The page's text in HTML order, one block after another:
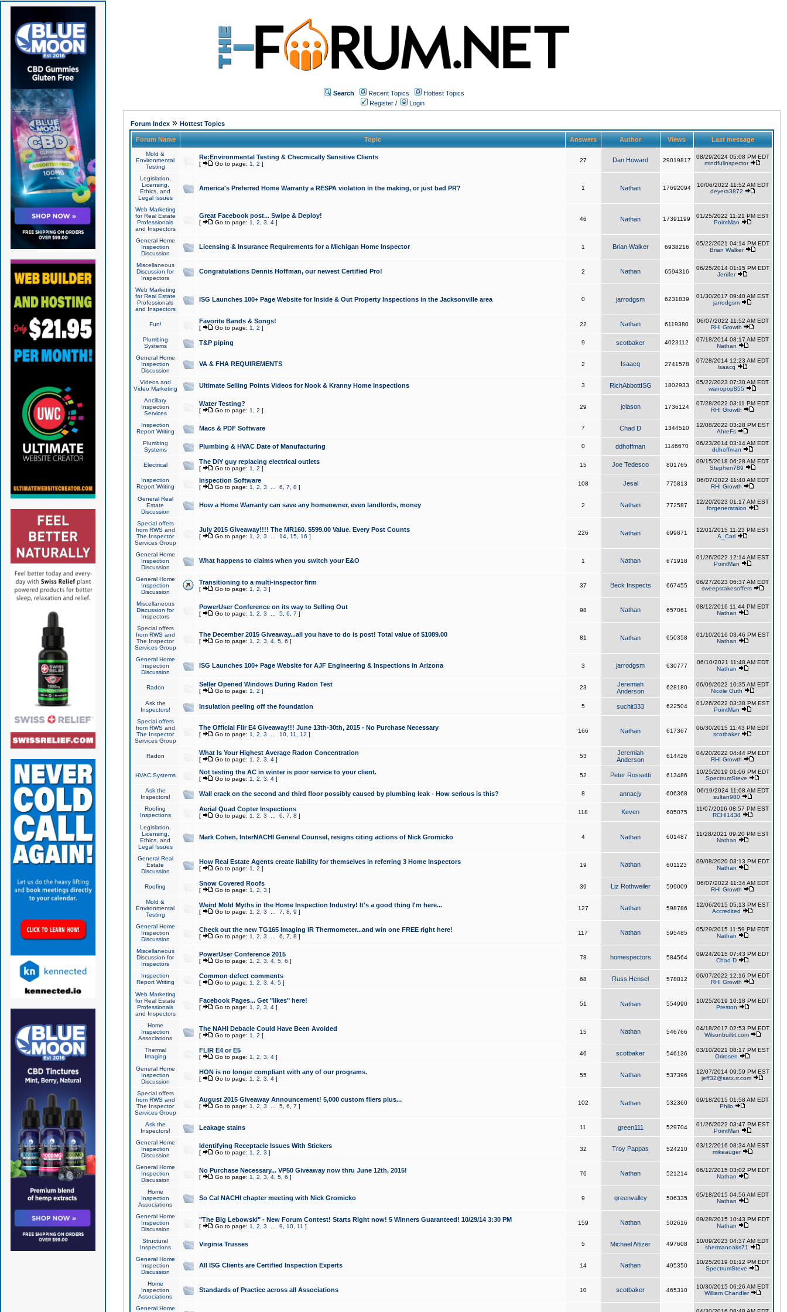
Search Recent Topics
Hottest Topics
Register / Login
Forum Index» Hottest Topics
Forum Name Topic Answers Author Views Last message
Mold &
Environmental
Testing
Re:Environmental Testing & Checmically Sensitive Clients
[ Go to page: 1 2 ]
27 Dan Howard 29019817
08/29/2024 05:08 PM EDT
mindfulinspector
Legislation,
Licensing,
Ethics, and
Legal Issues
America's Preferred Home Warranty a RESPA violation in the making, or just bad PR? 1 Nathan 17692094
10/06/2022 11:52 AM EDT
deyera3872
Web Marketing
for Real Estate
Professionals
and Inspectors
Great Facebook post... Swipe & Deploy!
[ Go to page: 1 2 3 4]
46 Nathan 17391199
01/25/2022 11:21 PM EST
PointMan
General Home
Inspection
Discussion
Licensing & Insurance Requirements for a Michigan Home Inspector 1 Brian Walker 6938216
05/22/2021 04:14 PM EDT
Brian Walker
Miscellaneous
Discussion for
Inspectors
Congratulations Dennis Hoffman, our newest Certified Pro! 2 Nathan 6594316
06/25/2014 01:15 PM EDT
Jenifer
Web Marketing
for Real Estate
Professionals
and Inspectors
ISG Launches 100+ Page Website for Inside & Out Property Inspections in the Jacksonville area 0 jarrodgsm 6231839
01/30/2017 09:40 AM EST
jarrodgsm
Fun! Favorite Bands & Songs!
[ Go to page: 1 2 ]
22 Nathan 6119380
06/07/2022 11:52 AM EDT
RHI Growth
Plumbing
Systems
T&P piping 9 scotbaker 4023112
07/18/2014 08:17 AM EDT
Nathan
General Home
Inspection
Discussion
VA & FHA REQUIREMENTS 2 Isaacq 2741578
07/28/2014 12:23 AM EDT
Isaacq
Videos and
Video Marketing
Ultimate Selling Points Videos for Nook & Kranny Home Inspections 3 RichAbbottISG 1802933
05/22/2023 07:30 AM EDT
wanopop855
Ancillary
Inspection
Services
Water Testing?
[ Go to page: 1 2 ]
29 jclason 1736124
07/28/2022 03:11 PM EDT
RHI Growth
Inspection
Report Writing
Macs & PDF Software 7 Chad D 1344510
12/08/2022 03:28 PM EST
AhreFs
Plumbing
Systems
Plumbing & HVAC Date of Manufacturing 0 ddhoffman 1146670
06/23/2014 03:14 AM EDT
ddhoffman
Electrical The DIY guy replacing electrical outlets
[ Go to page: 1 2 ]
15 Joe Tedesco 801765
09/15/2018 06:28 AM EDT
Stephen789
Inspection
Report Writing
Inspection Software
[ Go to page: 1 2 3 6 7 8 ]
108 Jesal 775813
06/07/2022 11:40 AM EDT
RHI Growth
General Real
Estate
Discussion
How a Home Warranty can save any homeowner, even landlords, money 2 Nathan 772587
12/20/2023 01:17 AM EST
forgenerataion
Special offers
from RWS and
The Inspector
Services Group
July 2015 Giveaway!!!! The MR160. $599.00 Value. Every Post Counts
[ Go to page: 1 2 3 14, 15, 16 ]
226 Nathan 699871
12/01/2015 11:23 PM EST
A_Carl
General Home
Inspection
Discussion
What happens to claims when you switch your E&O 1 Nathan 671918
01/26/2022 12:14 AM EST
PointMan
General Home
Inspection
Discussion
Transitioning to a multi-inspector firm
[ Go to page: 1 2 3 ]
37 Beck Inspects 667455
06/27/2023 06:37 AM EDT
sweepstakesoffers
Miscellaneous
Discussion for
Inspectors
PowerUser Conference on its way to Selling Out
[ Go to page: 1 2 3 5, 6 7 ]
98 Nathan 657061
08/12/2016 11:44 PM EDT
Nathan
Special offers
from RWS and
The Inspector
Services Group
The December 2015 Giveaway...all you have to do is post! Total value of $1089.00
[ Go to page: 1 2 3 4, 5, 6 ]
81 Nathan 650358
01/10/2016 03:46 PM EST
Nathan
General Home
Inspection
Discussion
ISG Launches 100+ Page Website for AJF Engineering & Inspections in Arizona 3 jarrodgsm 630777
06/10/2021 11:48 AM EDT
Nathan
Radon Seller Opened Windows During Radon Test
[ Go to page: 1 2 ]
23
Jeremiah
Anderson
628180
06/09/2022 10:35 AM EDT
Nicole Guth
Ask the
Inspectors!
Insulation peeling off the foundation 5 suchit333 622504
01/26/2022 03:38 PM EST
PointMan
Special offers
from RWS and
The Inspector
Services Group
The Official Flir E4 Giveaway!!! June 13th-30th, 2015 - No Purchase Necessary
[ Go to page: 1 2 3 10, 11 12 ]
166 Nathan 617367
06/30/2015 11:43 PM EDT
scotbaker
Radon What Is Your Highest Average Radon Concentration
[ Go to page: 1 2 3 4]
53
Jeremiah
Anderson
614426
04/20/2022 04:44 PM EDT
RHI Growth
HVAC Systems Not testing the AC in winter is poor service to your client.
[ Go to page: 1 2 3 4]
52 Peter Rossetti 613486
10/25/2019 01:06 PM EDT
SpectrumSteve
Ask the
Inspectors!
Wall crack on the second and third floor possibly caused by plumbing leak - How serious is this? 8 annacjy 606368
06/19/2024 11:08 AM EDT
sultan980
Roofing
Inspections
Aerial Quad Copter Inspections
[ Go to page: 1 2 3 6 7 8 ]
118 Keven 605075
11/07/2016 08:57 PM EST
RCHI1434
Legislation,
Licensing,
Ethics, and
Legal Issues
Mark Cohen, InterNACHI General Counsel, resigns citing actions of Nick Gromicko 4 Nathan 601487
11/28/2021 09:20 PM EST
Nathan
General Real
Estate
Discussion
How Real Estate Agents create liability for themselves in referring 3 Home Inspectors
[ Go to page: 1 2 ]
19 Nathan 601123
09/08/2020 03:13 PM EDT
Nathan
Roofing Snow Covered Roofs
[ Go to page: 1 2 3 ]
39 Liz Rothweiler 599009
06/07/2022 11:34 AM EDT
RHI Growth
Mold &
Environmental
Testing
Weird Mold Myths in the Home Inspection Industry! It's a good thing I'm here...
[ Go to page: 1 2 3 7 8 9 ]
127 Nathan 598786
12/06/2015 05:13 PM EST
Accredited
General Home
Inspection
Discussion
Check out the new TG165 Imaging IR Thermometer...and win one FREE right here!
[ Go to page: 1 2 3 6 7 8 ]
117 Nathan 595485
05/29/2015 11:59 PM EDT
Nathan
Miscellaneous
Discussion for
Inspectors
PowerUser Conference 2015
[ Go to page: 1 2 3 4, 5, 6 ]
78 homespectors 584564
09/24/2015 07:43 PM EDT
Chad D
Inspection
Report Writing
Common defect comments
[ Go to page: 1 2 3 4, 5]
68 Russ Hensel 578812
06/07/2022 12:16 PM EDT
RHI Growth
Web Marketing
for Real Estate
Professionals
and Inspectors
Facebook Pages... Get "likes" here!
[ Go to page: 1 2 3 4]
51 Nathan 554990
10/25/2019 10:18 PM EDT
Preston
Home
Inspection
Associations
The NAHI Debacle Could Have Been Avoided
[ Go to page: 1 2 ]
15 Nathan 546766
04/18/2017 02:53 PM EDT
Wilsonbuiltit.com
Thermal
Imaging
FLIR E4 or E5
[ Go to page: 1 2 3 4]
46 scotbaker 546136
03/10/2021 08:17 PM EST
Orirosen
General Home
Inspection
Discussion
HON is no longer compliant with any of our programs.
[ Go to page: 1 2 3 4]
55 Nathan 537396
12/07/2014 09:59 PM EST
jeff32@satx.rr.com
Special offers
from RWS and
The Inspector
Services Group
August 2015 Giveaway Announcement! 5,000 custom fliers plus...
[ Go to page: 1 2 3 5, 6 7 ]
102 Nathan 532360
09/18/2015 01:58 AM EDT
Philo
Ask the
Inspectors!
Leakage stains 11 green111 529704
01/26/2022 03:47 PM EST
PointMan
General Home
Inspection
Discussion
Identifying Receptacle Issues With Stickers
[ Go to page: 1 2 3 ]
32 Troy Pappas 524210
03/12/2016 08:34 AM EST
mikeauger
General Home
Inspection
Discussion
No Purchase Necessary... VP50 Giveaway now thru June 12th, 2015!
[ Go to page: 1 2 3 4, 5, 6 ]
76 Nathan 521214
06/12/2015 03:02 PM EDT
Nathan
Home
Inspection
Associations
So Cal NACHI chapter meeting with Nick Gromicko 9 greenvalley 506335
05/18/2015 04:56 AM EDT
Nathan
General Home
Inspection
Discussion
"The Big Lebowski" - New Forum Contest! Starts Right now! 5 Winners Guaranteed! 10/29/14 3:30 PM
[ Go to page: 1 2 3 9 10, 11 ]
159 Nathan 502616
09/28/2015 10:43 PM EDT
Nathan
Structural
Inspections
Virginia Trusses 5 Michael Altizer 497608
10/09/2023 04:37 AM EDT
shermanoaks71
General Home
Inspection
Discussion
All ISG Clients are Certified Inspection Experts 14 Nathan 495350
10/25/2019 01:12 PM EDT
SpectrumSteve
Home
Inspection
Associations
Standards of Practice across all Associations 10 scotbaker 465310
10/30/2015 06:26 AM EDT
William Chandler
General Home